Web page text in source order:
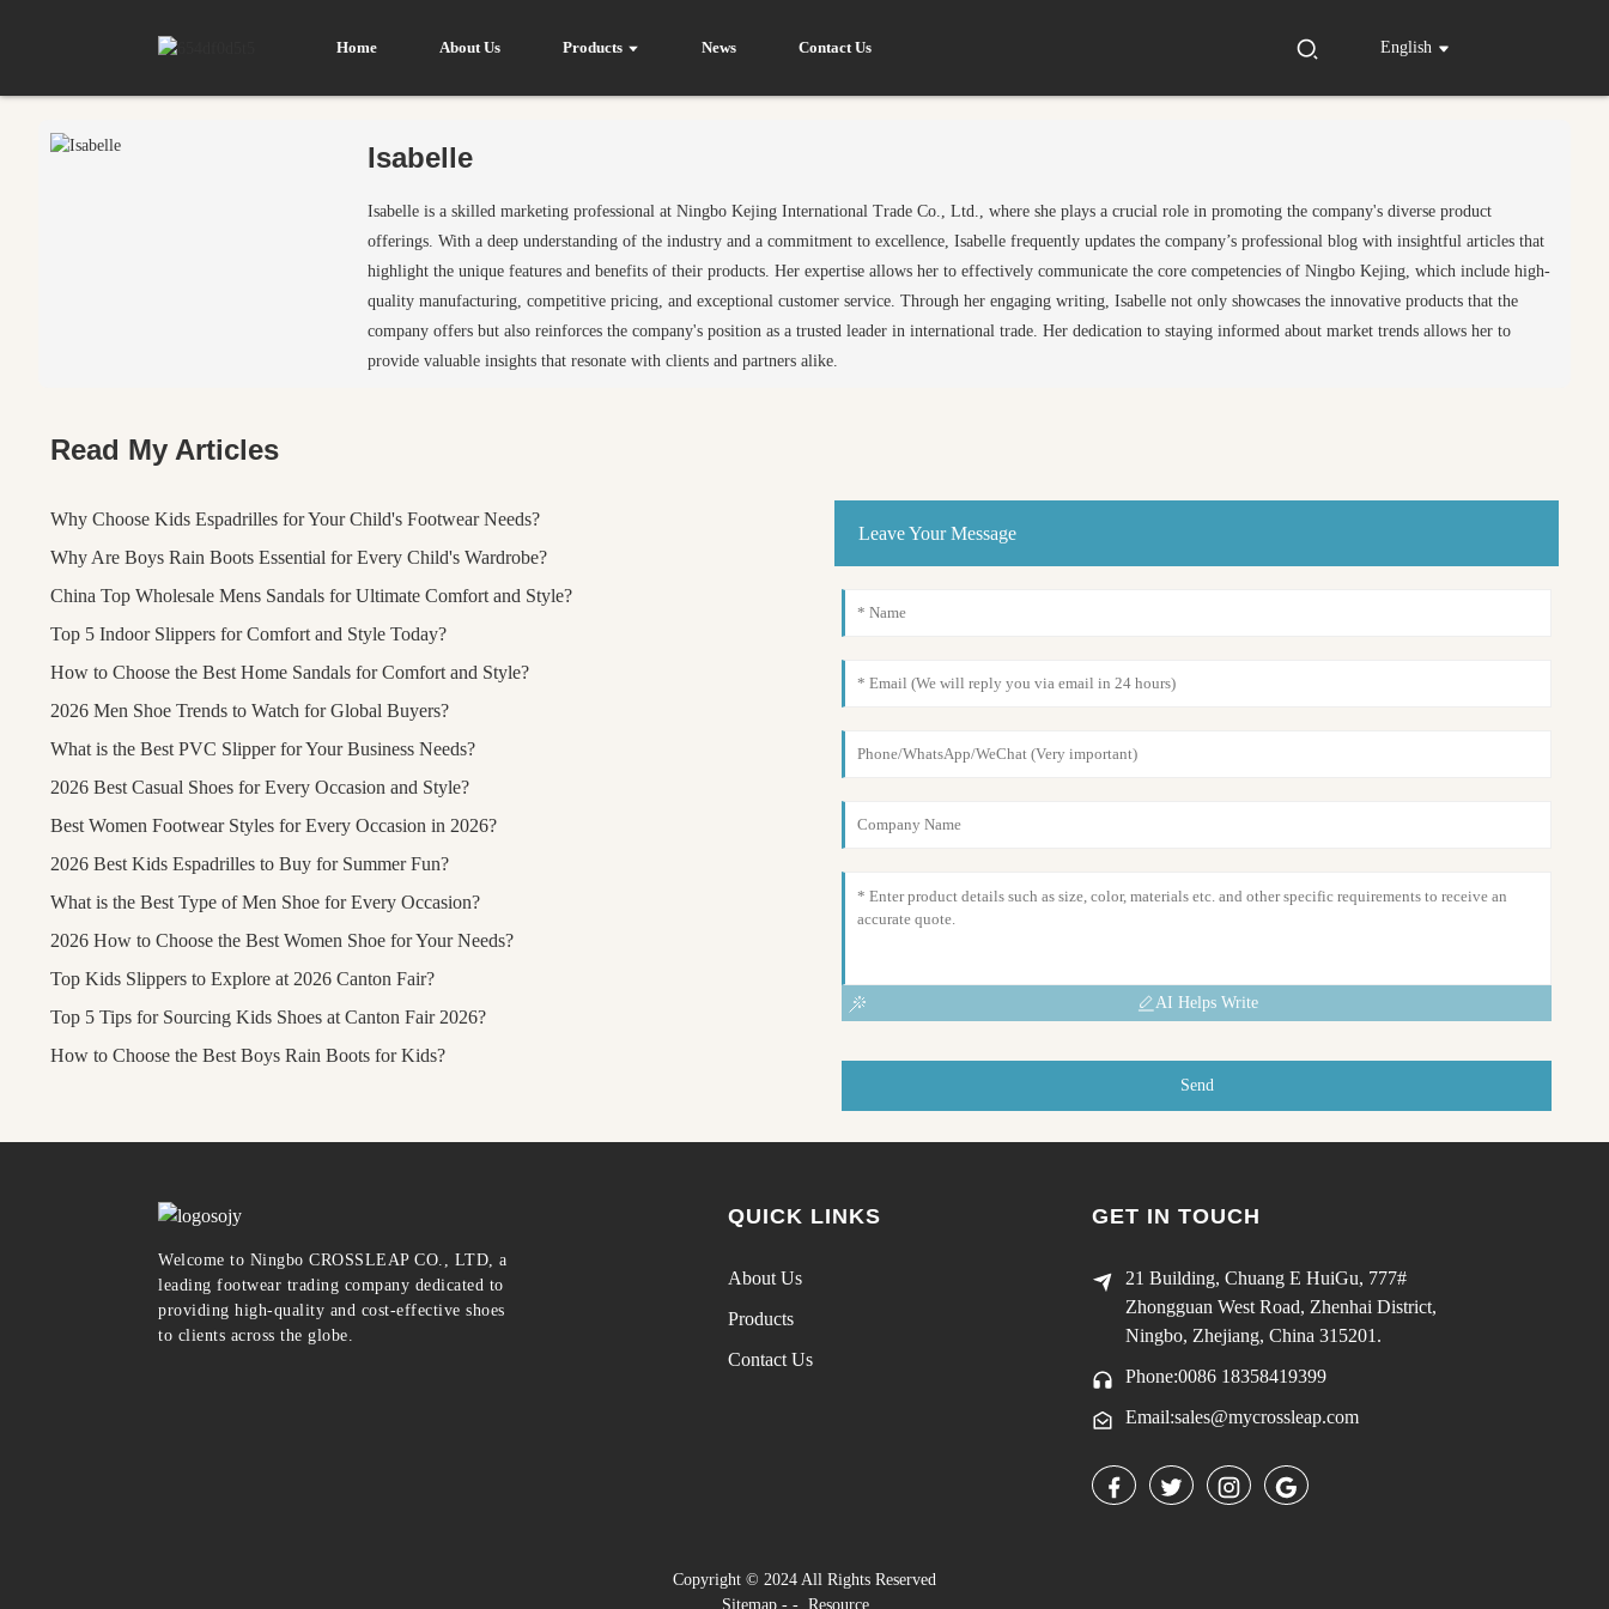
Home About Us Products News Contact Us English
Isabelle
Isabelle is a skilled marketing professional at Ningbo Kejing International Trade Co., Ltd., where she plays a crucial role in promoting the company's diverse product
offerings. With a deep understanding of the industry and a commitment to excellence, Isabelle frequently updates the company’s professional blog with insightful articles that
highlight the unique features and benefits of their products. Her expertise allows her to effectively communicate the core competencies of Ningbo Kejing, which include high-
quality manufacturing, competitive pricing, and exceptional customer service. Through her engaging writing, Isabelle not only showcases the innovative products that the
company offers but also reinforces the company's position as a trusted leader in international trade. Her dedication to staying informed about market trends allows her to
provide valuable insights that resonate with clients and partners alike.
Read My Articles
Why Choose Kids Espadrilles for Your Child's Footwear Needs?
Why Are Boys Rain Boots Essential for Every Child's Wardrobe?
China Top Wholesale Mens Sandals for Ultimate Comfort and Style?
Top 5 Indoor Slippers for Comfort and Style Today?
How to Choose the Best Home Sandals for Comfort and Style?
2026 Men Shoe Trends to Watch for Global Buyers?
What is the Best PVC Slipper for Your Business Needs?
2026 Best Casual Shoes for Every Occasion and Style?
Best Women Footwear Styles for Every Occasion in 2026?
2026 Best Kids Espadrilles to Buy for Summer Fun?
What is the Best Type of Men Shoe for Every Occasion?
2026 How to Choose the Best Women Shoe for Your Needs?
Top Kids Slippers to Explore at 2026 Canton Fair?
Top 5 Tips for Sourcing Kids Shoes at Canton Fair 2026?
How to Choose the Best Boys Rain Boots for Kids?
Leave Your Message
AI Helps Write
Send
Welcome to Ningbo CROSSLEAP CO., LTD, a
leading footwear trading company dedicated to
providing high-quality and cost-effective shoes
to clients across the globe.
QUICK LINKS
About Us
Products
Contact Us
GET IN TOUCH
21 Building, Chuang E HuiGu, 777#
Zhongguan West Road, Zhenhai District,
Ningbo, Zhejiang, China 315201.
Phone:0086 18358419399
Email:sales@mycrossleap.com
Copyright © 2024 All Rights Reserved
Sitemap - - Resource